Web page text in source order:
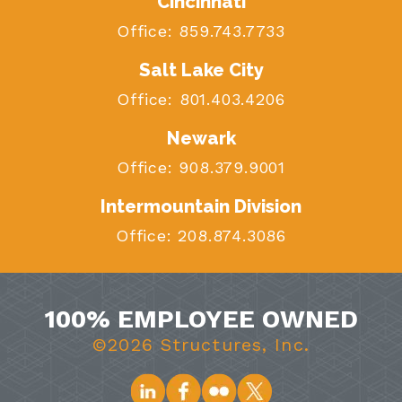
Office: 859.743.7733
Salt Lake City
Office: 801.403.4206
Newark
Office: 908.379.9001
Intermountain Division
Office: 208.874.3086
100% EMPLOYEE OWNED
©2026 Structures, Inc.